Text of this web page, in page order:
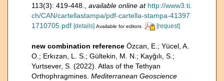
113(3): 419-448.
available online at http://www3.ti.
ch/CAN/cartellastampa/pdf-cartella-stampa-41397
1710705.pdf [details] Available for editors [request]
new combination reference Özcan, E.; Yücel, A.
O.; Erkızan, L. S.; Gültekin, M. N.; Kayğılı, S.;
Yurtsever, S. (2022). Atlas of the Tethyan
Orthophragmines. Mediterranean Geoscience